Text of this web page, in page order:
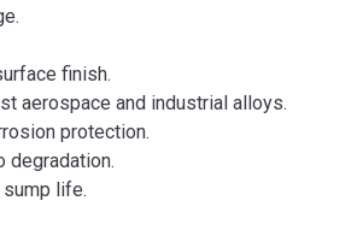
finish.
aerospace and industrial alloys.
protection.
degradation.
sump life.